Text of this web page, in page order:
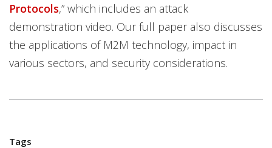
Protocols,” which includes an attack
demonstration video. Our full paper also discusses
the applications of M2M technology, impact in
various sectors, and security considerations.
Tags